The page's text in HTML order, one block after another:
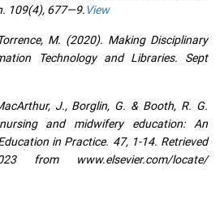
109(4), 677—9.View
M. (2020). Making Disciplinary
Technology and Libraries. Sept
J., Borglin, G. & Booth, R. G.
and midwifery education: An
in Practice. 47, 1-14. Retrieved
from www.elsevier.com/locate/